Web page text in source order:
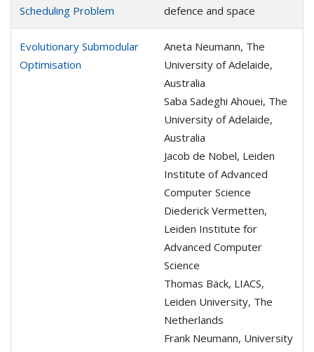
Scheduling Problem
defence and space
Evolutionary Submodular
Optimisation
Aneta Neumann, The
University of Adelaide,
Australia
Saba Sadeghi Ahouei, The
University of Adelaide,
Australia
Jacob de Nobel, Leiden
Institute of Advanced
Computer Science
Diederick Vermetten,
Leiden Institute for
Advanced Computer
Science
Thomas Bäck, LIACS,
Leiden University, The
Netherlands
Frank Neumann, University